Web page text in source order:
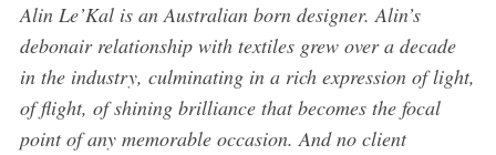
Alin Le’Kal is anAustralian borndesigner. Alin’s
debonair relationship with textiles grew over a decade
in the industry, culminating in a rich expression of light,
of flight, of shining brilliance that becomes the focal
point of any memorable occasion. And no client